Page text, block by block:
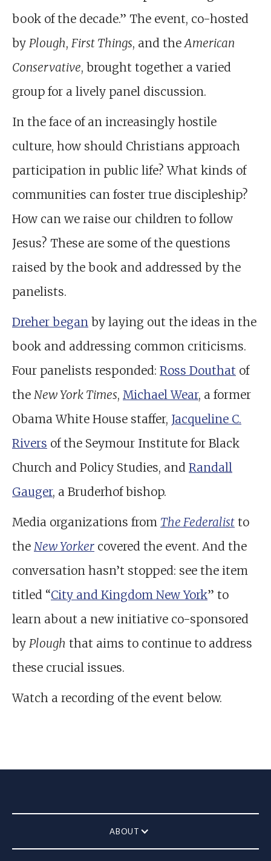
book of the decade.” The event, co-hosted
by Plough, First Things, and theAmerican
Conservative, brought together a varied
group for a lively panel discussion.
In the face of an increasingly hostile
culture, how should Christians approach
participation in public life? What kinds of
communities can foster true discipleship?
How can we raise our children to follow
Jesus? These are some of the questions
raised by the book and addressed by the
panelists.
Dreher began by laying out the ideas in the
book and addressing common criticisms.
Four panelists responded: Ross Douthat of
the New York Times, Michael Wear, a former
Obama White House staffer, Jacqueline C.
Rivers of the Seymour Institute for Black
Church and Policy Studies, and Randall
Gauger, a Bruderhof bishop.
Media organizations from The Federalist to
the New Yorker covered the event. And the
conversation hasn’t stopped: see the item
titled “City and Kingdom New York” to
learn about a new initiative co-sponsored
by Plough that aims to continue to address
these crucial issues.
Watch a recording of the event below.
ABOUT